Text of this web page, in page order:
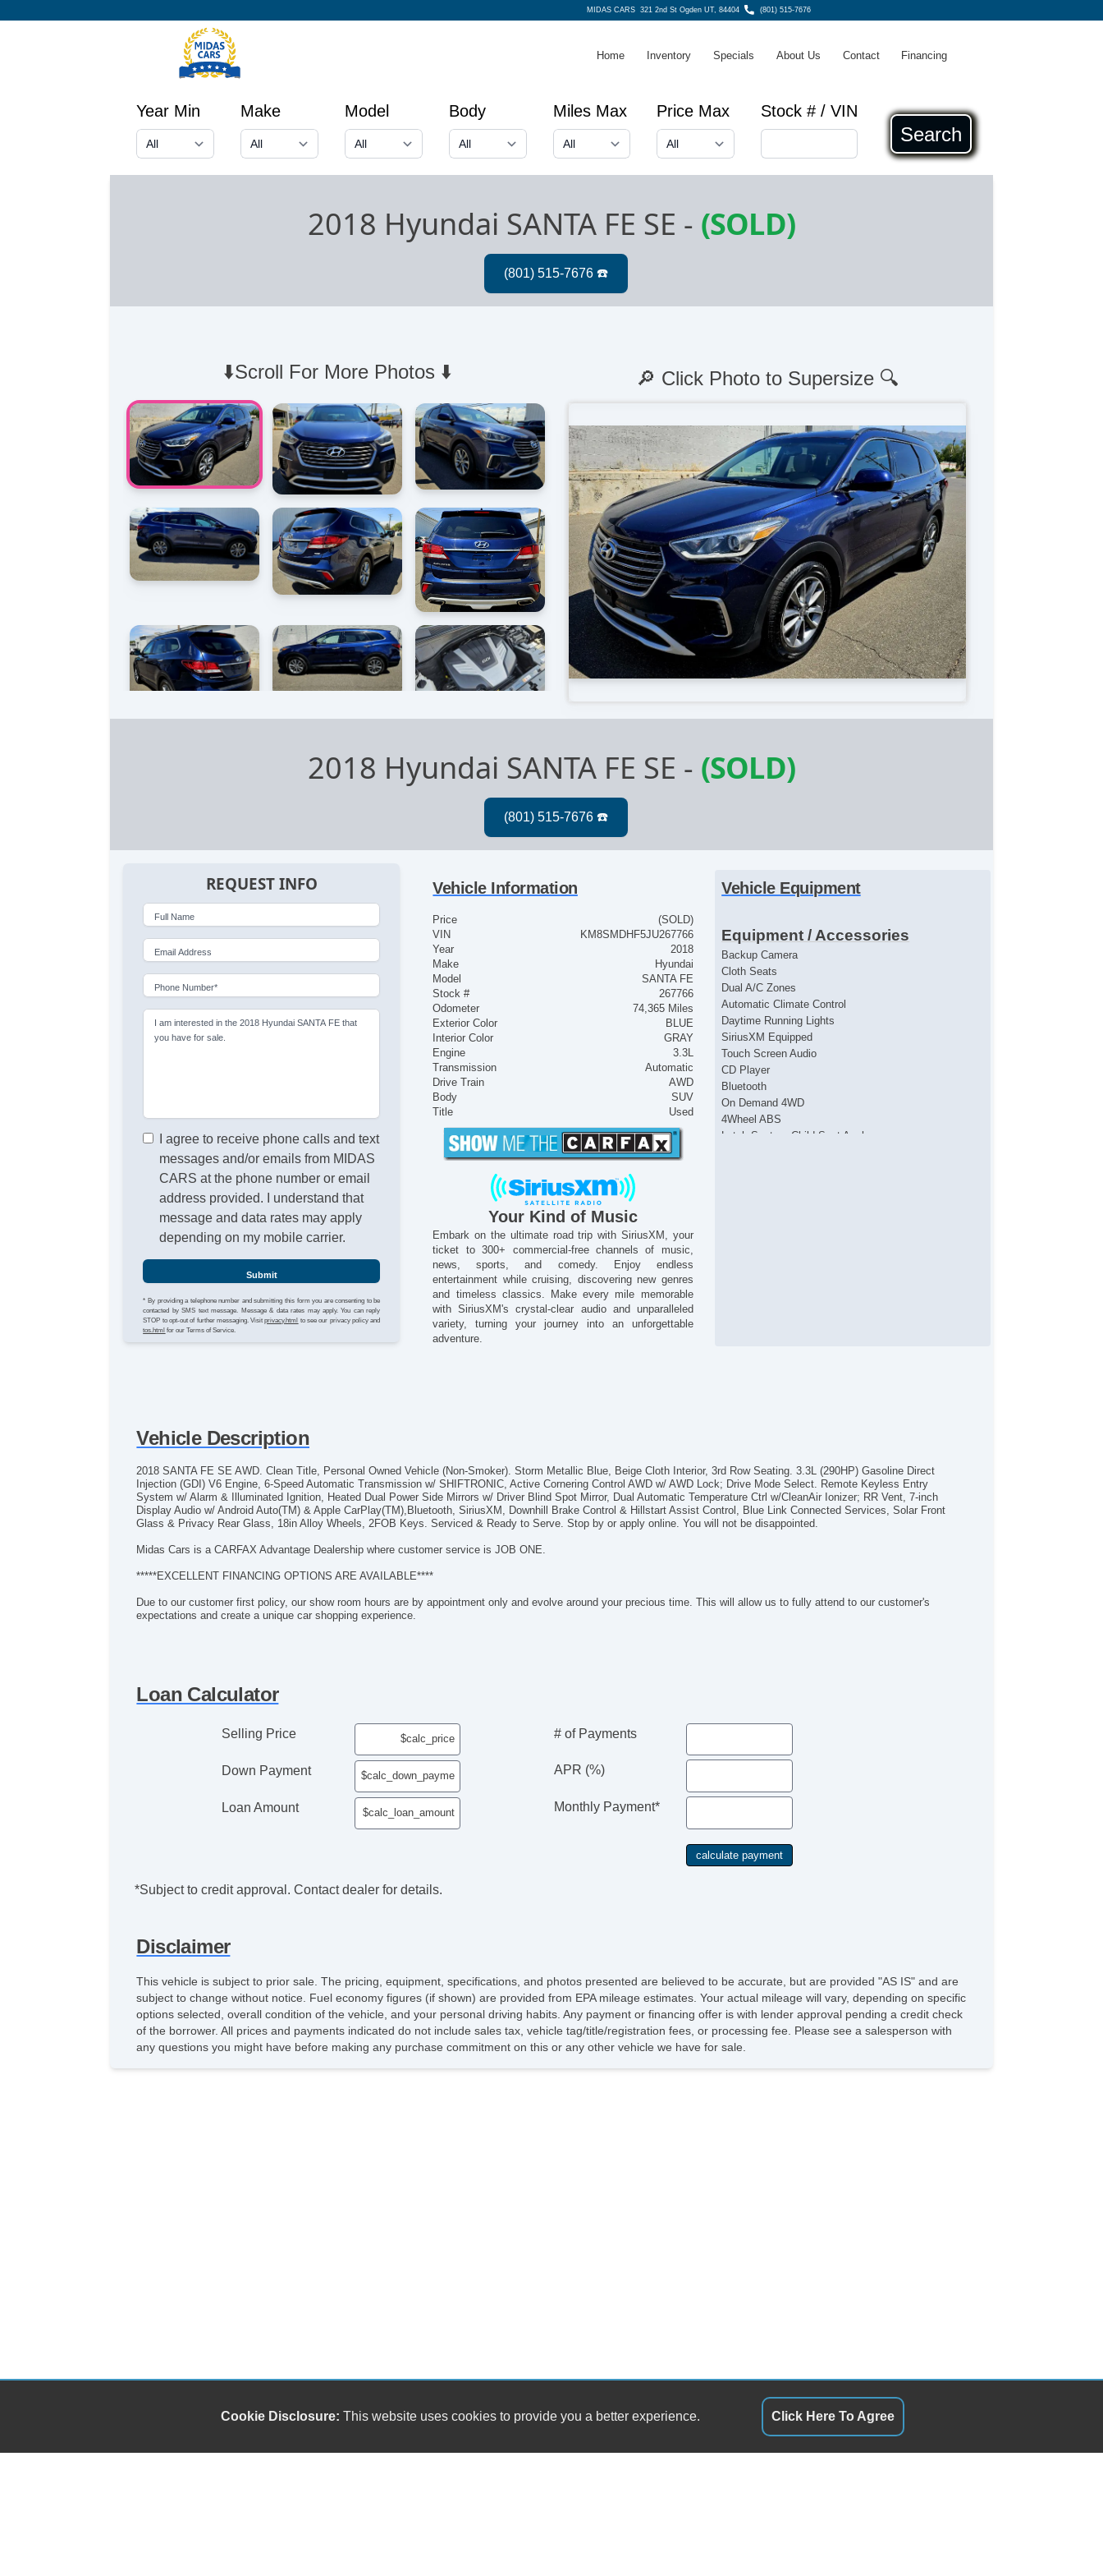
MIDAS CARS 321 2nd St Ogden UT, 84404 (801) 515-7676
Home Inventory Specials About Us Contact Financing
Year Min Make Model Body Miles Max Price Max Stock # / VIN
Search
2018 Hyundai SANTA FE SE - (SOLD)
⬇️Scroll For More Photos ⬇️ 🔎 Click Photo to Supersize 🔍
2018 Hyundai SANTA FE SE - (SOLD)
REQUEST INFO
Full Name
Email Address
Phone Number*
I am interested in the 2018 Hyundai SANTA FE that
you have for sale.
I agree to receive phone calls and text
messages and/or emails from MIDAS
CARS at the phone number or email
address provided. I understand that
message and data rates may apply
depending on my mobile carrier.
Submit
* By providing a telephone number and submitting this form you are consenting to be
contacted by SMS text message. Message & data rates may apply. You can reply
STOP to opt-out of further messaging. Visitprivacy.html to see our privacy policy and
tos.html for our Terms of Service.
Vehicle Information
Price
(SOLD)
VIN
KM8SMDHF5JU267766
Year
2018
Make
Hyundai
Model
SANTA FE
Stock #
267766
Odometer
74,365 Miles
Exterior Color
BLUE
Interior Color
GRAY
Engine
3.3L
Transmission
Automatic
Drive Train
AWD
Body
SUV
Title
Used
Your Kind of Music
Embark on the ultimate road trip with SiriusXM, your
ticket to 300+ commercial-free channels of music,
news, sports, and comedy. Enjoy endless
entertainment while cruising, discovering new genres
and timeless classics. Make every mile memorable
with SiriusXM's crystal-clear audio and unparalleled
variety, turning your journey into an unforgettable
adventure.
Vehicle Equipment
Equipment / Accessories
Backup Camera
Cloth Seats
Dual A/C Zones
Automatic Climate Control
Daytime Running Lights
SiriusXM Equipped
Touch Screen Audio
CD Player
Bluetooth
On Demand 4WD
4Wheel ABS
Latch System Child Seat Anchor
Folding Side Mirror
Power Side Mirror
Heated Side Mirrors
Aluminum Alloy Wheels
Rear Privacy Glass
Google Search
Roadside Assistance
Heated Passenger Seat
Power Passenger Seat
Blind Spot Sensor Alert
Remote Proximity Entry System
PushButton Start
Side Sunshade
Vehicle Description
2018 SANTA FE SE AWD. Clean Title, Personal Owned Vehicle (Non-Smoker). Storm Metallic Blue, Beige Cloth Interior, 3rd Row Seating. 3.3L (290HP) Gasoline Direct
Injection (GDI) V6 Engine, 6-Speed Automatic Transmission w/ SHIFTRONIC, Active Cornering Control AWD w/ AWD Lock; Drive Mode Select. Remote Keyless Entry
System w/ Alarm & Illuminated Ignition, Heated Dual Power Side Mirrors w/ Driver Blind Spot Mirror, Dual Automatic Temperature Ctrl w/CleanAir Ionizer; RR Vent, 7-inch
Display Audio w/ Android Auto(TM) & Apple CarPlay(TM),Bluetooth, SiriusXM, Downhill Brake Control & Hillstart Assist Control, Blue Link Connected Services, Solar Front
Glass & Privacy Rear Glass, 18in Alloy Wheels, 2FOB Keys. Serviced & Ready to Serve. Stop by or apply online. You will not be disappointed.
Midas Cars is a CARFAX Advantage Dealership where customer service is JOB ONE.
*****EXCELLENT FINANCING OPTIONS ARE AVAILABLE****
Due to our customer first policy, our show room hours are by appointment only and evolve around your precious time. This will allow us to fully attend to our customer's
expectations and create a unique car shopping experience.
Loan Calculator
Selling Price
Down Payment
Loan Amount
# of Payments
APR (%)
Monthly Payment*
*Subject to credit approval. Contact dealer for details.
Disclaimer
This vehicle is subject to prior sale. The pricing, equipment, specifications, and photos presented are believed to be accurate, but are provided "AS IS" and are
subject to change without notice. Fuel economy figures (if shown) are provided from EPA mileage estimates. Your actual mileage will vary, depending on specific
options selected, overall condition of the vehicle, and your personal driving habits. Any payment or financing offer is with lender approval pending a credit check
of the borrower. All prices and payments indicated do not include sales tax, vehicle tag/title/registration fees, or processing fee. Please see a salesperson with
any questions you might have before making any purchase commitment on this or any other vehicle we have for sale.
Cookie Disclosure: This website uses cookies to provide you a better experience. Click Here To Agree